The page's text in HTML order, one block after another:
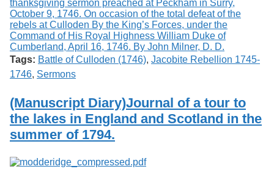
Tags: Battle of Culloden (1746), Jacobite Rebellion 1745-
1746, Sermons
(Manuscript Diary)Journal of a tour to
the lakes in England and Scotland in the
summer of 1794.